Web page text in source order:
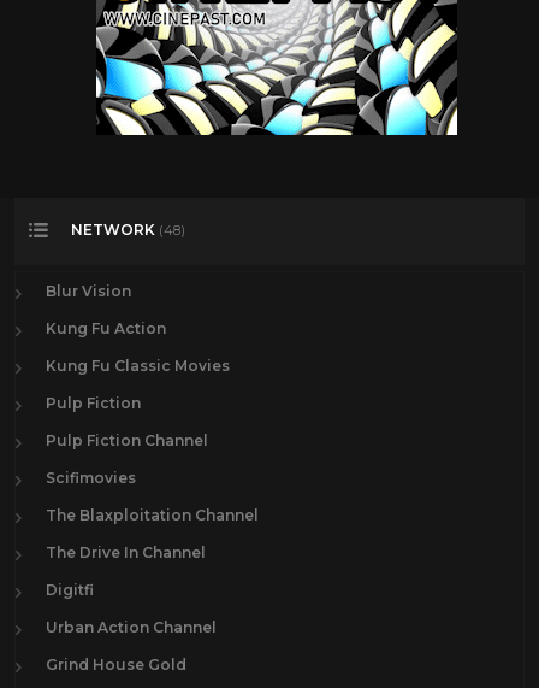
NETWORK (48)
Blur Vision
Kung Fu Action
Kung Fu Classic Movies
Pulp Fiction
Pulp Fiction Channel
Scifimovies
The Blaxploitation Channel
The Drive In Channel
Digitfi
Urban Action Channel
Grind House Gold